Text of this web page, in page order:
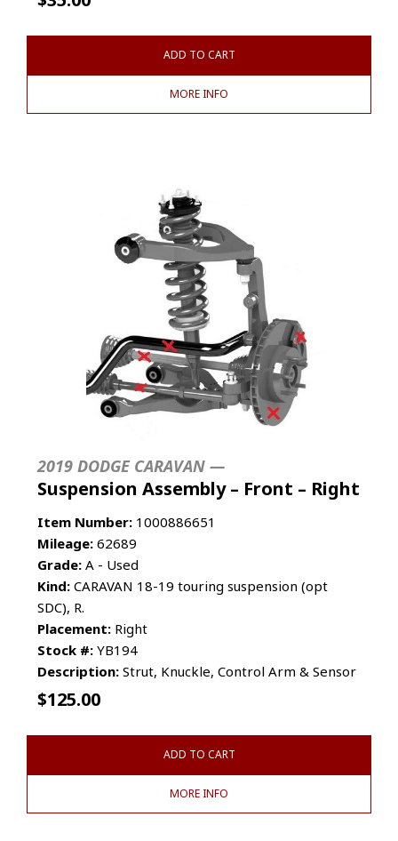
ADD TO CART
MORE INFO
2019 DODGE CARAVAN —
Suspension Assembly – Front – Right
Item Number: 1000886651
Mileage: 62689
Grade: A - Used
Kind: CARAVAN 18-19 touring suspension (opt
SDC), R.
Placement: Right
Stock #: YB194
Description: Strut, Knuckle, Control Arm & Sensor
$125.00
ADD TO CART
MORE INFO